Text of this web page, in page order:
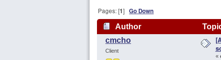
Pages: [1]Go Down
Author
96677 times)
cmcho
Client
«